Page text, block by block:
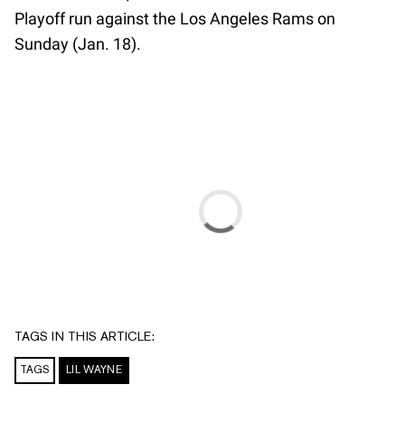
Playoff run against the Los Angeles Rams on
Sunday (Jan. 18).
TAGS IN THIS ARTICLE:
TAGS LIL WAYNE